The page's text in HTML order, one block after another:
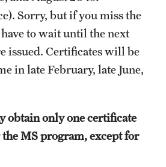
(RAQA, Pharmaceutical
GCPR)
Pharmaceutical Regulatory
Non-Thesis Graduate Courses
Sorry, but if you miss the
to wait until the next
issued. Certificates will be
in late February, late June,
obtain only one certificate
MS program, except for